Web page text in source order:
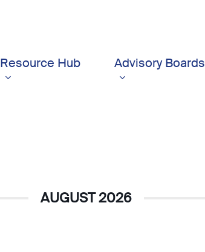
Resource Hub Advisory Boards
AUGUST 2026